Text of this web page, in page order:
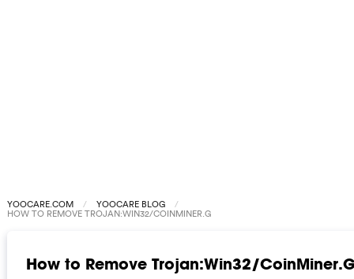
YOOCARE.COM YOOCARE BLOG
HOW TO REMOVE TROJAN:WIN32/COINMINER.G
How to Remove Trojan:Win32/